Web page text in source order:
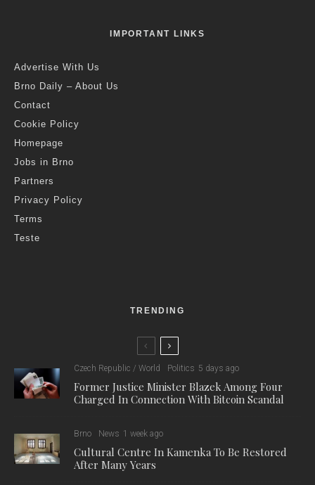
IMPORTANT LINKS
Advertise With Us
Brno Daily – About Us
Contact
Cookie Policy
Homepage
Jobs in Brno
Partners
Privacy Policy
Terms
Teste
TRENDING
Czech Republic / World Politics 5 days ago
Former Justice Minister Blazek Among Four
Charged In Connection With Bitcoin Scandal
Brno News 1 week ago
Cultural Centre In Kamenka To Be Restored
After Many Years